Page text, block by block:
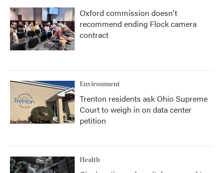
Oxford commission doesn't
recommend ending Flock camera
contract
Environment
Trenton residents ask Ohio Supreme
Court to weigh in on data center
petition
Health